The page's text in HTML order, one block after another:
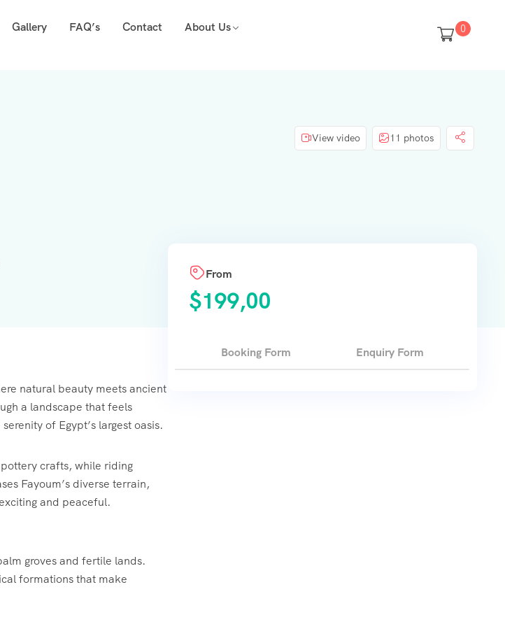
Gallery FAQ’s Contact About Us 0
View video 11 photos
natural beauty meets ancient
a landscape that feels
of Egypt’s largest oasis.
crafts, while riding
Fayoum’s diverse terrain,
and peaceful.
groves and fertile lands.
formations that make
From
$199,00
Booking Form Enquiry Form